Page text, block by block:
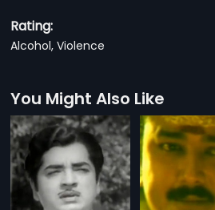
Rating:
Alcohol, Violence
You Might Also Like